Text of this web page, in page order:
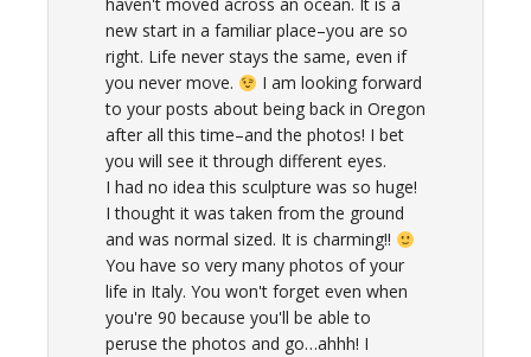
new start in a familiar place–you are so
right. Life never stays the same, even if
you never move.
I am looking forward
to your posts about being back in Oregon
after all this time–and the photos! I bet
you will see it through different eyes.
I had no idea this sculpture was so huge!
I thought it was taken from the ground
and was normal sized. It is charming!!
You have so very many photos of your
life in Italy. You won't forget even when
you're 90 because you'll be able to
peruse the photos and go…ahhh! I